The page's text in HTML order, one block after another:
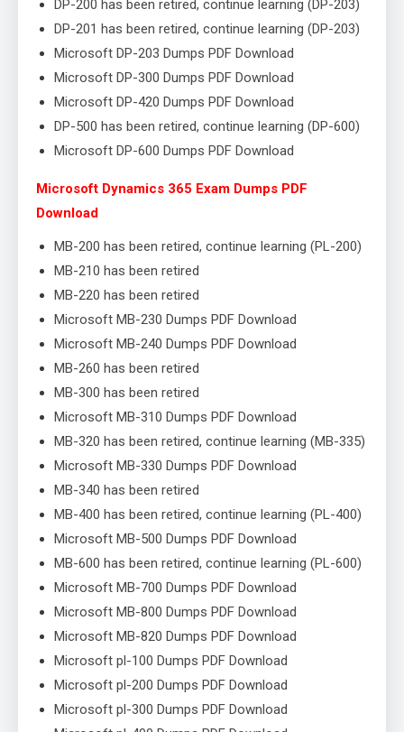
DP-200 has been retired, continue learning (DP-203)
DP-201 has been retired, continue learning (DP-203)
Microsoft DP-203 Dumps PDF Download
Microsoft DP-300 Dumps PDF Download
Microsoft DP-420 Dumps PDF Download
DP-500 has been retired, continue learning (DP-600)
Microsoft DP-600 Dumps PDF Download
Microsoft Dynamics 365 Exam Dumps PDF
Download
MB-200 has been retired, continue learning (PL-200)
MB-210 has been retired
MB-220 has been retired
Microsoft MB-230 Dumps PDF Download
Microsoft MB-240 Dumps PDF Download
MB-260 has been retired
MB-300 has been retired
Microsoft MB-310 Dumps PDF Download
MB-320 has been retired, continue learning (MB-335)
Microsoft MB-330 Dumps PDF Download
MB-340 has been retired
MB-400 has been retired, continue learning (PL-400)
Microsoft MB-500 Dumps PDF Download
MB-600 has been retired, continue learning (PL-600)
Microsoft MB-700 Dumps PDF Download
Microsoft MB-800 Dumps PDF Download
Microsoft MB-820 Dumps PDF Download
Microsoft pl-100 Dumps PDF Download
Microsoft pl-200 Dumps PDF Download
Microsoft pl-300 Dumps PDF Download